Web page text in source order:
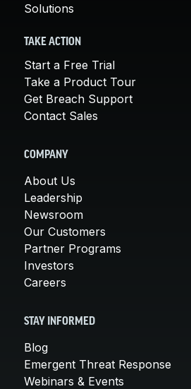
Solutions
TAKE ACTION
Start a Free Trial
Take a Product Tour
Get Breach Support
Contact Sales
COMPANY
About Us
Leadership
Newsroom
Our Customers
Partner Programs
Investors
Careers
STAY INFORMED
Blog
Emergent Threat Response
Webinars & Events